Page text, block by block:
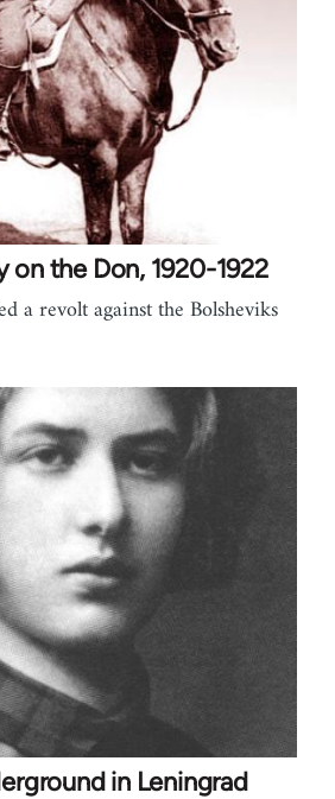
on the Don, 1920-1922
a revolt against the Bolsheviks
in Leningrad